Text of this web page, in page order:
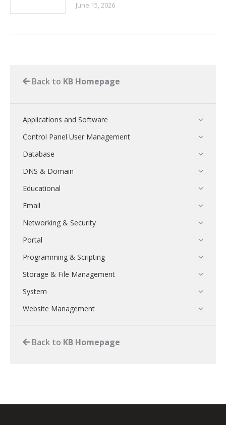
June 15, 2026
Back to KB Homepage
Applications and Software
Control Panel User Management
Database
DNS & Domain
Educational
Email
Networking & Security
Portal
Programming & Scripting
Storage & File Management
System
Website Management
Back to KB Homepage